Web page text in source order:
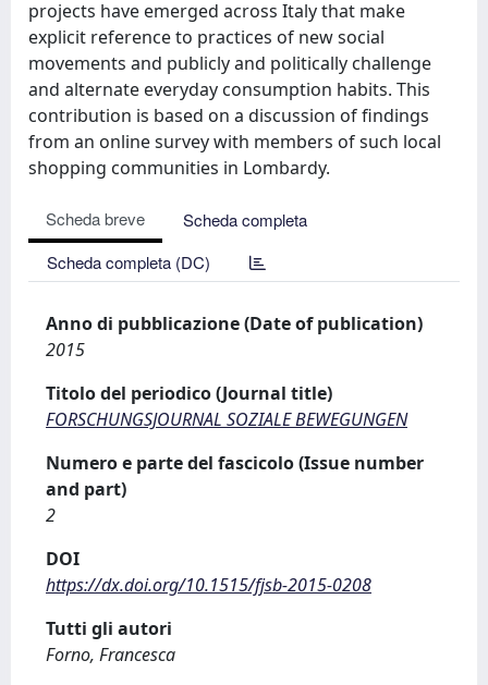
projects have emerged across Italy that make
explicit reference to practices of new social
movements and publicly and politically challenge
and alternate everyday consumption habits. This
contribution is based on a discussion of findings
from an online survey with members of such local
shopping communities in Lombardy.
Scheda breve
Scheda completa
Scheda completa (DC)
Anno di pubblicazione (Date of publication)
2015
Titolo del periodico (Journal title)
FORSCHUNGSJOURNAL SOZIALE BEWEGUNGEN
Numero e parte del fascicolo (Issue number
and part)
2
DOI
https://dx.doi.org/10.1515/fjsb-2015-0208
Tutti gli autori
Forno, Francesca